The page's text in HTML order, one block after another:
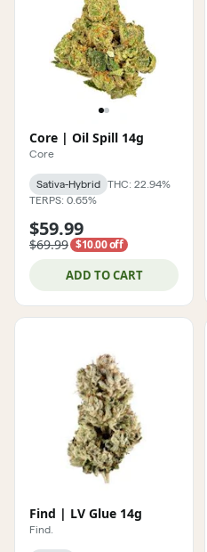
Core | Oil Spill 14g
Core
Sativa-Hybrid
THC: 22.94%
TERPS: 0.65%
$59.99
$69.99 $10.00 off
ADD TO CART
Find | LV Glue 14g
Find.